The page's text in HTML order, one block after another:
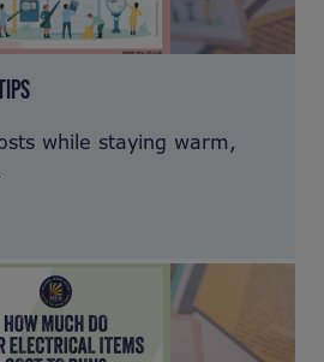
while staying warm,